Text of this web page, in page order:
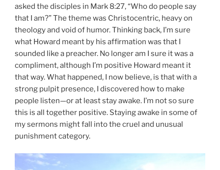
asked the disciples in Mark 8:27, “Who do people say
that I am?” The theme was Christocentric, heavy on
theology and void of humor. Thinking back, I’m sure
what Howard meant by his affirmation was that I
sounded like a preacher. No longer am I sure it was a
compliment, although I’m positive Howard meant it
that way. What happened, I now believe, is that with a
strong pulpit presence, I discovered how to make
people listen—or at least stay awake. I’m not so sure
this is all together positive. Staying awake in some of
my sermons might fall into the cruel and unusual
punishment category.